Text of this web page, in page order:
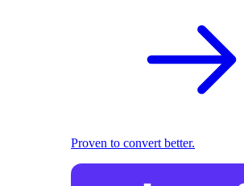
Proven to convert better.